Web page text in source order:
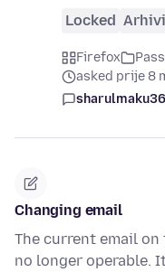
Locked
Firefox
asked prije 8
sharulmaku36
Changing email
The current email
no longer operable.